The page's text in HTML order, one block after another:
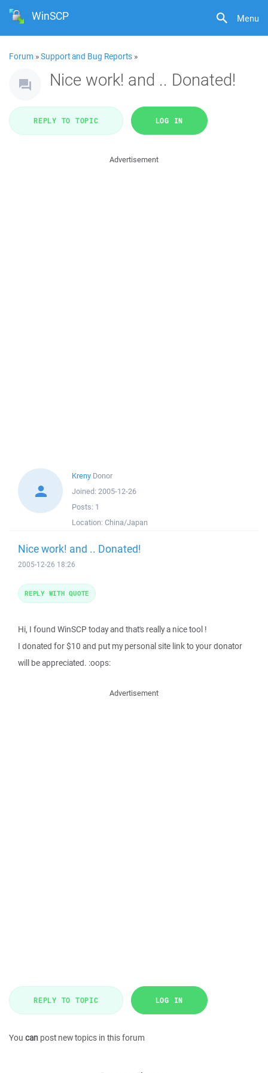
Menu
WinSCP
Forum »Support and Bug Reports »
Nice work! and .. Donated!
REPLY TO TOPIC LOG IN
Advertisement
Kreny Donor
Joined: 2005-12-26
Posts: 1
Location: China/Japan
Nice work! and .. Donated!
2005-12-26 18:26
Hi, I found WinSCP today and that's really a nice tool !
I donated for $10 and put my personal site link to your donator
will be appreciated. :oops:
REPLY WITH QUOTE
Advertisement
REPLY TO TOPIC LOG IN
You can post new topics in this forum